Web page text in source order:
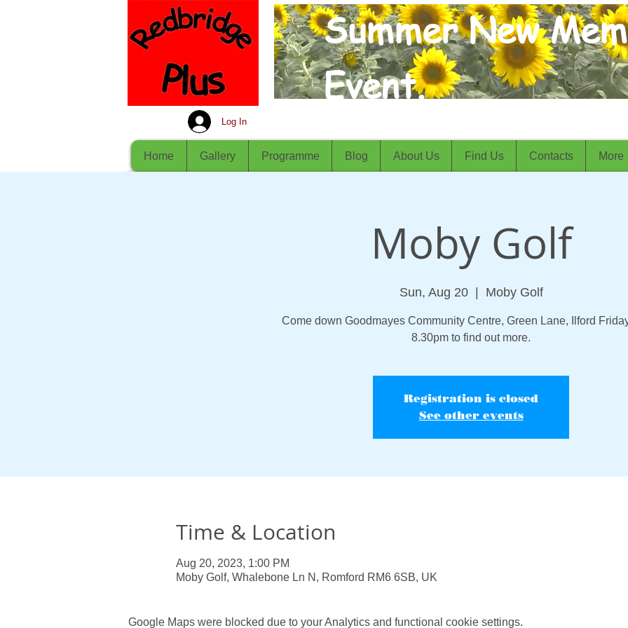
Log In
Summer New
Event.
Home Gallery Programme Blog About Us Find Us Contacts More
Moby Golf
Sun, Aug 20
  |
Moby Golf
Come down Goodmayes Community Centre, Green Lane, Ilford
8.30pm to find out more.
Registration is closed
See other events
Time & Location
Aug 20, 2023, 1:00 PM
Moby Golf, Whalebone Ln N, Romford RM6 6SB, UK
Google Maps were blocked due to your Analytics and functional cookie settings.